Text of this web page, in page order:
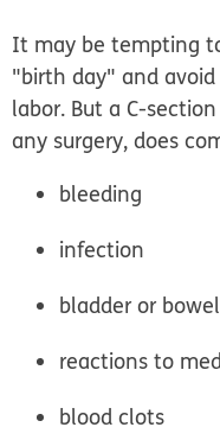
It may be tempting
"birth day" and
labor. But a C-
any surgery, does
bleeding
infection
bladder or
reactions to
blood clots